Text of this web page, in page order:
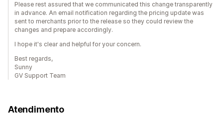
Please rest assured that we communicated this change transparently
in advance. An email notification regarding the pricing update was
sent to merchants prior to the release so they could review the
changes and prepare accordingly.
I hope it's clear and helpful for your concern.
Best regards,
Sunny
GV Support Team
Atendimento